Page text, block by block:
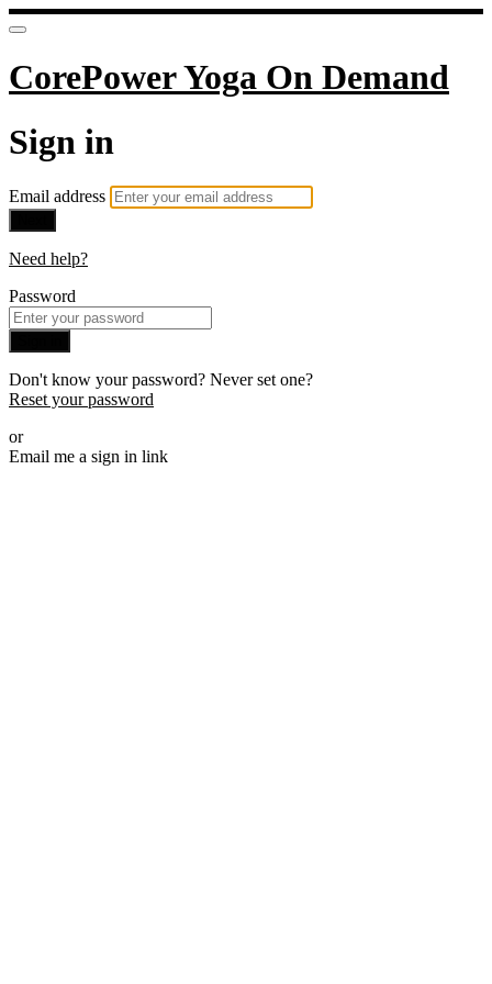
CorePower Yoga On Demand
Sign in
Email address
Need help?
Password
Don't know your password? Never set one?
Reset your password
or
Email me a sign in link